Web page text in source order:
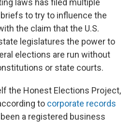
laws has filed multiple
to try to influence the
the claim that the U.S.
legislatures the power to
elections are run without
or state courts.
the Honest Elections Project,
to corporate records
been a registered business